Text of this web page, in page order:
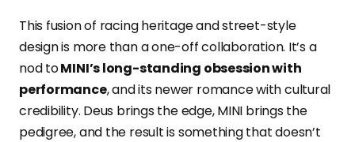
This fusion of racing heritage and street-style
design is more than a one-off collaboration. It’s a
nod toMINI’s long-standing obsession with
performance, and its newer romance with cultural
credibility. Deus brings the edge, MINI brings the
pedigree, and the result is something that doesn’t